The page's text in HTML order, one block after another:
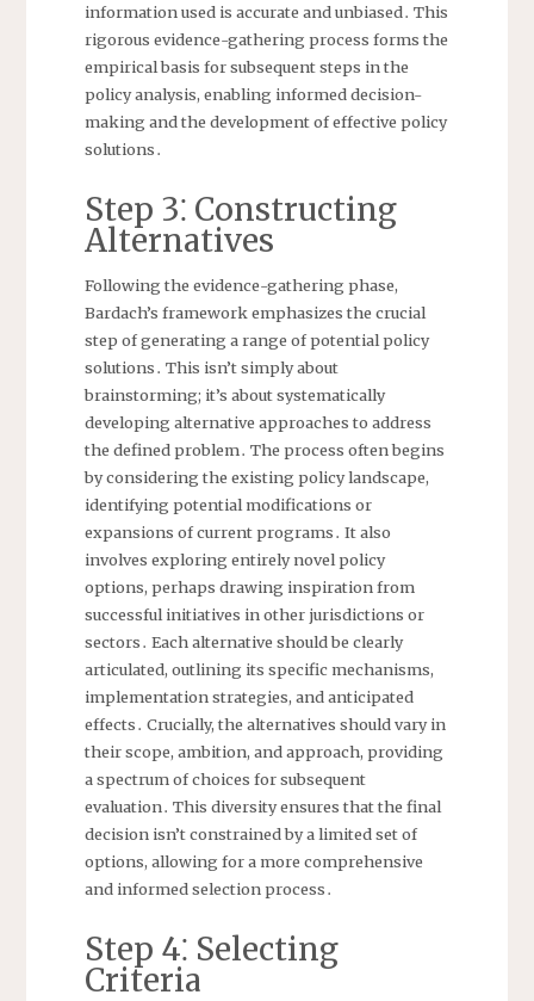
information used is accurate and unbiased․ This
rigorous evidence-gathering process forms the
empirical basis for subsequent steps in the
policy analysis, enabling informed decision-
making and the development of effective policy
solutions․
Step 3⁚ Constructing
Alternatives
Following the evidence-gathering phase,
Bardach’s framework emphasizes the crucial
step of generating a range of potential policy
solutions․ This isn’t simply about
brainstorming; it’s about systematically
developing alternative approaches to address
the defined problem․ The process often begins
by considering the existing policy landscape,
identifying potential modifications or
expansions of current programs․ It also
involves exploring entirely novel policy
options, perhaps drawing inspiration from
successful initiatives in other jurisdictions or
sectors․ Each alternative should be clearly
articulated, outlining its specific mechanisms,
implementation strategies, and anticipated
effects․ Crucially, the alternatives should vary in
their scope, ambition, and approach, providing
a spectrum of choices for subsequent
evaluation․ This diversity ensures that the final
decision isn’t constrained by a limited set of
options, allowing for a more comprehensive
and informed selection process․
Step 4⁚ Selecting
Criteria